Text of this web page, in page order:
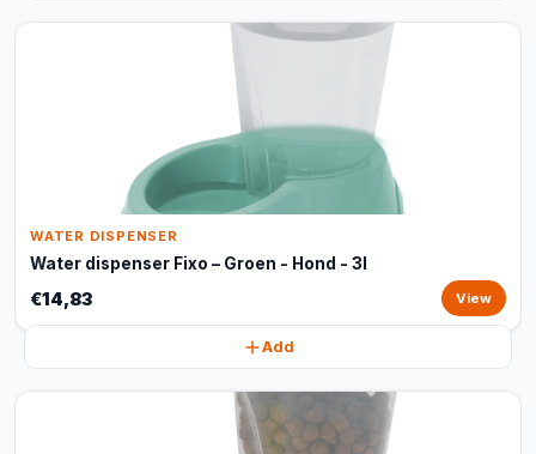
WATER DISPENSER
Water dispenser Fixo – Groen - Hond - 3l
€14,83 View
Add